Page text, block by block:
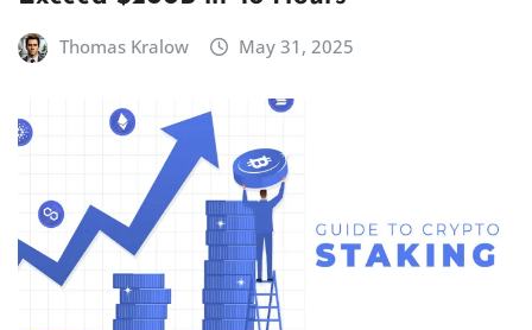
Thomas Kralow May 31, 2025